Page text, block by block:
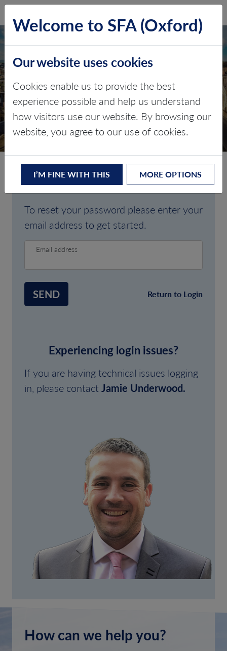
FORGOTTEN
PASSWORD
Are you having trouble signing in?
To reset your password please enter your
email address to get started.
Email address
SEND Return to Login
Experiencing login issues?
If you are having technical issues logging
in, please contactJamie Underwood.
How can we help you?
Welcome to SFA (Oxford)
Our website uses cookies
Cookies enable us to provide the best
experience possible and help us understand
how visitors use our website. By browsing our
website, you agree to our use of cookies.
I’M FINE WITH THIS MORE OPTIONS